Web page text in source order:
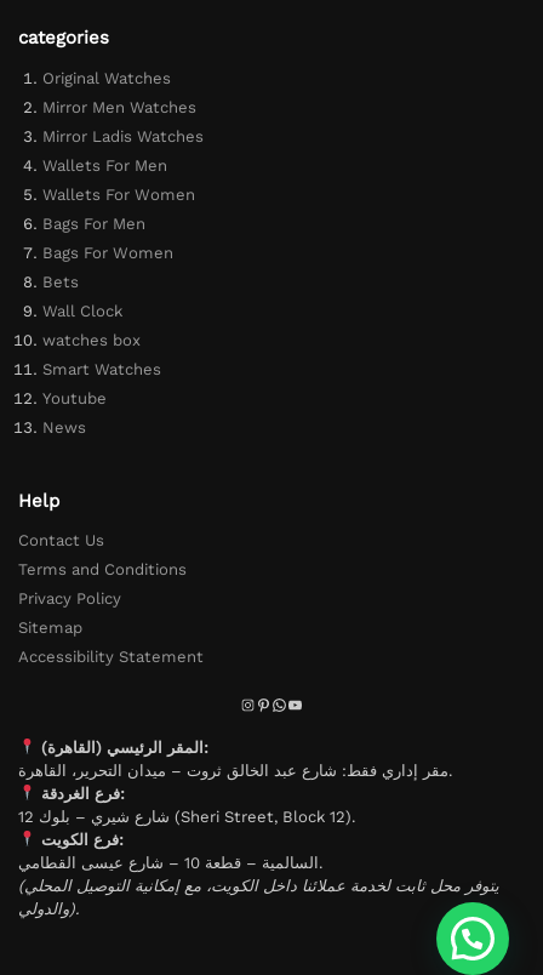
categories
Original Watches
Mirror Men Watches
Mirror Ladis Watches
Wallets For Men
Wallets For Women
Bags For Men
Bags For Women
Bets
Wall Clock
watches box
Smart Watches
Youtube
News
Help
Contact Us
Terms and Conditions
Privacy Policy
Sitemap
Accessibility Statement
المقر الرئيسي (القاهرة):
مقر إداري فقط: شارع عبد الخالق ثروت – ميدان التحرير، القاهرة.
فرع الغردقة:
شارع شيري – بلوك 12 (Sheri Street, Block 12).
فرع الكويت:
السالمية – قطعة 10 – شارع عيسى القطامي.
(يتوفر محل ثابت لخدمة عملائنا داخل الكويت، مع إمكانية التوصيل المحلي
والدولي).